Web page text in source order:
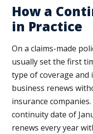
How a
in Practice
On a claims-made
usually set the first
type of coverage and
business renews
insurance
continuity date of
renews every year